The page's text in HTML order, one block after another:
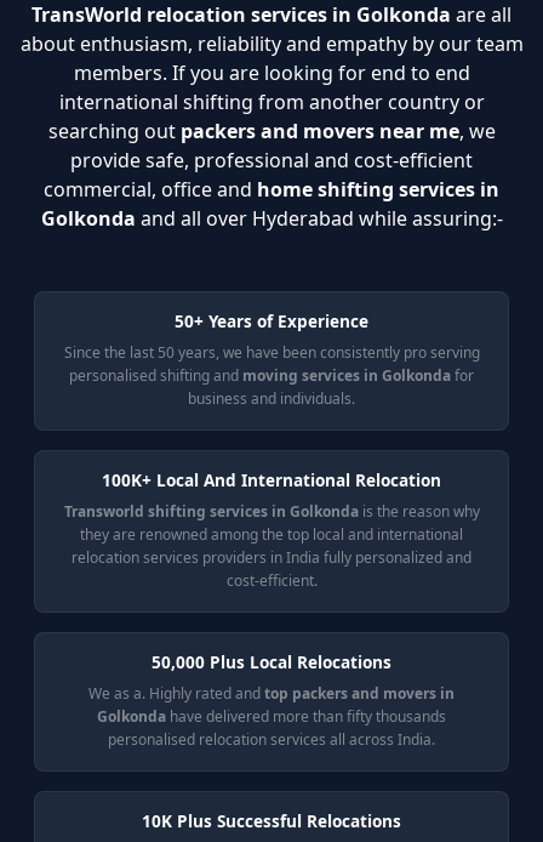
TransWorld relocation services in Golkonda are all
about enthusiasm, reliability and empathy by our team
members. If you are looking for end to end
international shifting from another country or
searching out packers and movers near me, we
provide safe, professional and cost-efficient
commercial, office and home shifting services in
Golkonda and all over Hyderabad while assuring:-
50+ Years of Experience
Since the last 50 years, we have been consistently pro serving
personalised shifting and moving services in Golkondafor
business and individuals.
100K+ Local And International Relocation
Transworld shifting services in Golkondais the reason why
they are renowned among the top local and international
relocation services providers in India fully personalized and
cost-efficient.
50,000 Plus Local Relocations
We as a. Highly rated andtop packers and movers in
Golkonda have delivered more than fifty thousands
personalised relocation services all across India.
10K Plus Successful Relocations